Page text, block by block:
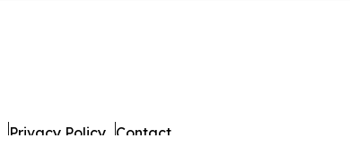
Privacy Policy Contact